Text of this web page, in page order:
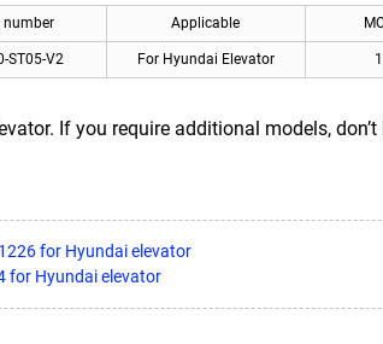
number Applicable
ST05-V2 For Hyundai Elevator 1
If you require additional models,
for Hyundai elevator
for Hyundai elevator